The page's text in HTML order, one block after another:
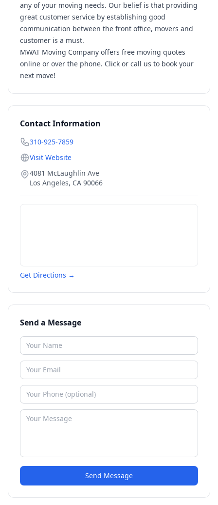
any of your moving needs. Our belief is that providing
great customer service by establishing good
communication between the front office, movers and
customer is a must.
MWAT Moving Company offers free moving quotes
online or over the phone. Click or call us to book your
next move!
Contact Information
310-925-7859
Visit Website
4081 McLaughlin Ave
Los Angeles, CA 90066
Get Directions →
Send a Message
Send Message